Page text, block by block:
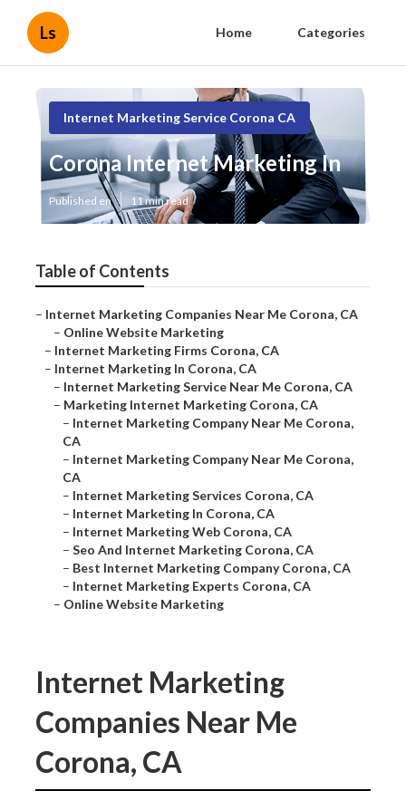
Ls Home Categories
Internet Marketing Service Corona CA
Corona Internet Marketing In
Published en 11 min read
Table of Contents
– Internet Marketing Companies Near Me Corona, CA
– Online Website Marketing
– Internet Marketing Firms Corona, CA
– Internet Marketing In Corona, CA
– Internet Marketing Service Near Me Corona, CA
– Marketing Internet Marketing Corona, CA
– Internet Marketing Company Near Me Corona,
CA
– Internet Marketing Company Near Me Corona,
CA
– Internet Marketing Services Corona, CA
– Internet Marketing In Corona, CA
– Internet Marketing Web Corona, CA
– Seo And Internet Marketing Corona, CA
– Best Internet Marketing Company Corona, CA
– Internet Marketing Experts Corona, CA
– Online Website Marketing
Internet Marketing
Companies Near Me
Corona, CA